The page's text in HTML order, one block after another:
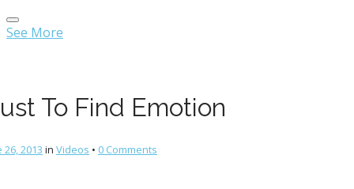
Main
menu
Skip
to
See More
To Find Emotion
26, 2013 in Videos • 0 Comments